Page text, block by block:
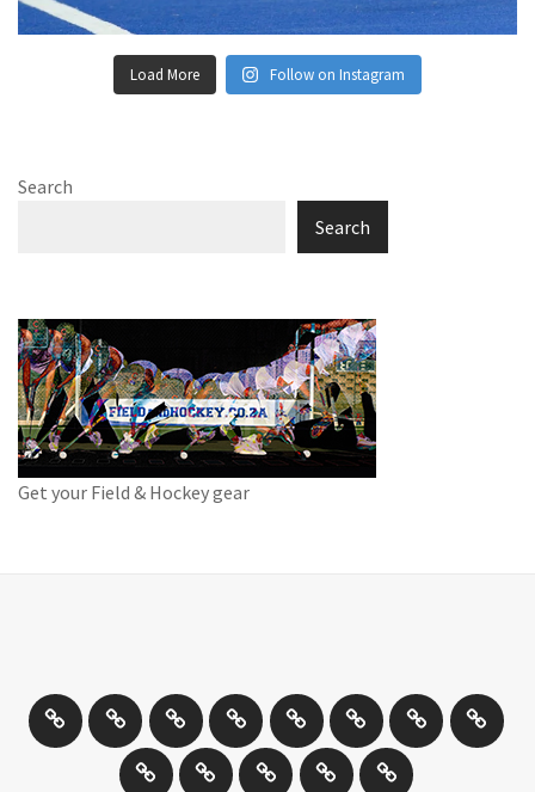
Load More Follow on Instagram
Search
Search
Get your Field & Hockey gear
AthleticsCricketHockey NetballOn
Off
Road
and
Trail
Rugby Other
Sports
Travel Photography
New
ProductCan